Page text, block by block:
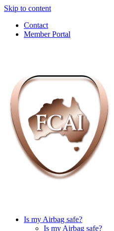
Skip to content
Contact
Member Portal
Is my Airbag safe?
Is my Airbag safe?